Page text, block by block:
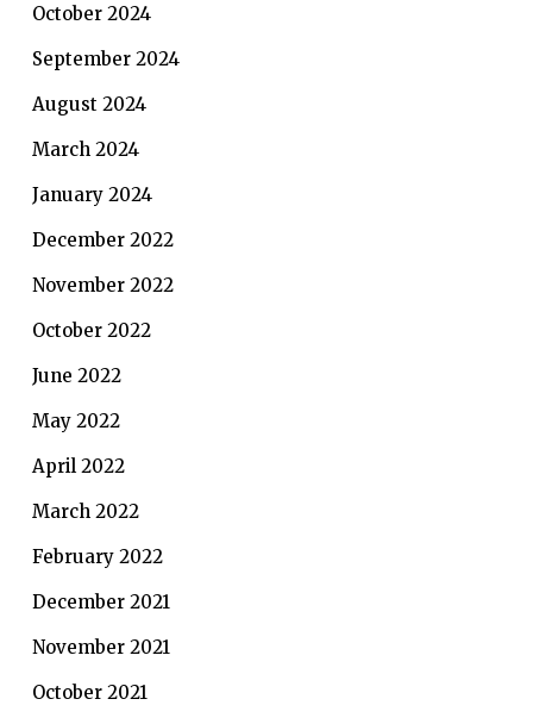
October 2024
September 2024
August 2024
March 2024
January 2024
December 2022
November 2022
October 2022
June 2022
May 2022
April 2022
March 2022
February 2022
December 2021
November 2021
October 2021